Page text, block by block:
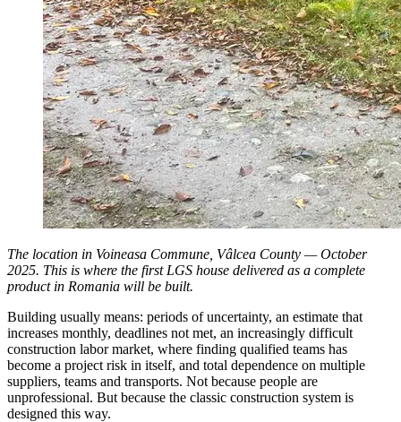
The location in Voineasa Commune, Vâlcea County — October
2025. This is where the first LGS house delivered as a complete
product in Romania will be built.
Building usually means: periods of uncertainty, an estimate that
increases monthly, deadlines not met, an increasingly difficult
construction labor market, where finding qualified teams has
become a project risk in itself, and total dependence on multiple
suppliers, teams and transports. Not because people are
unprofessional. But because the classic construction system is
designed this way.